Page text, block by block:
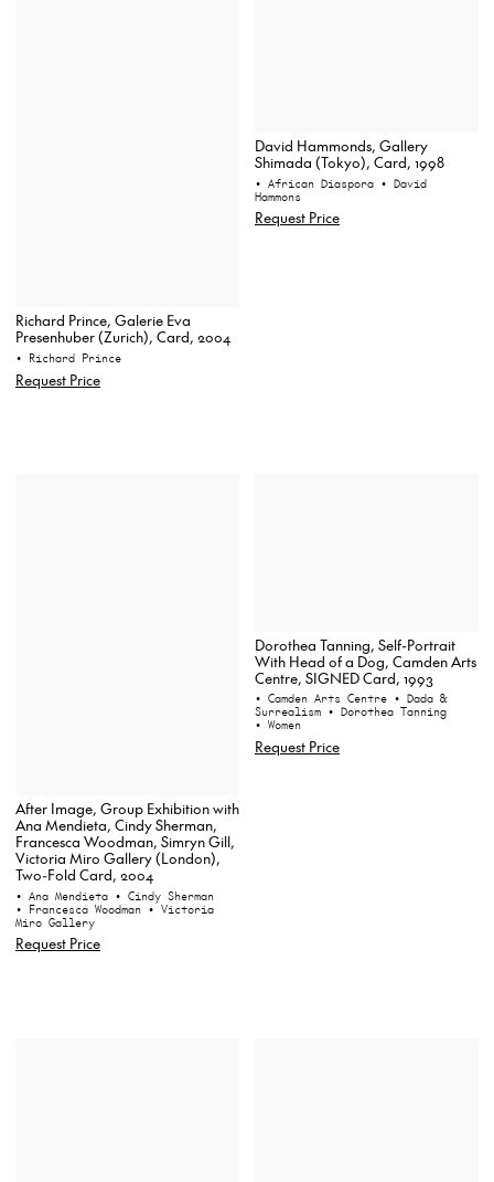
Richard Prince, Galerie Eva
Presenhuber (Zurich), Card, 2004
• Richard Prince
Request Price
David Hammonds, Gallery
Shimada (Tokyo), Card, 1998
• African Diaspora • David
Hammons
Request Price
After Image, Group Exhibition with
Ana Mendieta, Cindy Sherman,
Francesca Woodman, Simryn Gill,
Victoria Miro Gallery (London),
Two-Fold Card, 2004
• Ana Mendieta • Cindy Sherman
• Francesca Woodman • Victoria
Miro Gallery
Request Price
Dorothea Tanning, Self-Portrait
With Head of a Dog, Camden Arts
Centre, SIGNED Card, 1993
• Camden Arts Centre • Dada &
Surrealism • Dorothea Tanning
• Women
Request Price